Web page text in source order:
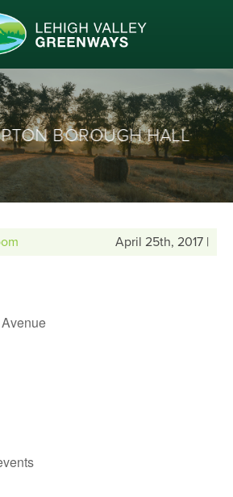
BOROUGH HALL
April 25th, 2017 |